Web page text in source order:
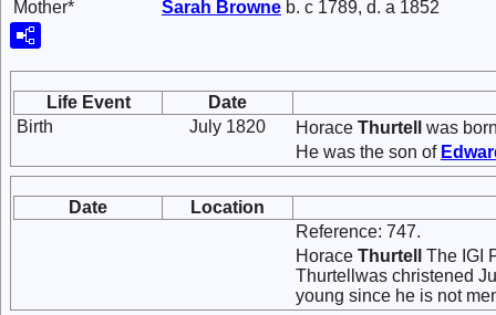
Mother*
Sarah Browne b. c 1789, d. a 1852
Life Event
Date
Birth
July 1820 Horace Thurtell was
He was the son of
Date
Location
Reference: 747.
Horace Thurtell
The IGI
Thurtellwas christened
young since he is not